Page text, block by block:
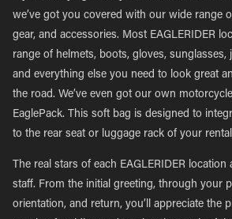
we’ve got you covered with our wide range
gear, and accessories. Most EAGLERIDER
range of helmets, boots, gloves, sunglasses,
and everything else you need to look great
the road. We’ve even got our own
EaglePack. This soft bag is designed to
to the rear seat or luggage rack of your
The real stars of each EAGLERIDER
staff. From the initial greeting, through your
orientation, and return, you’ll appreciate the